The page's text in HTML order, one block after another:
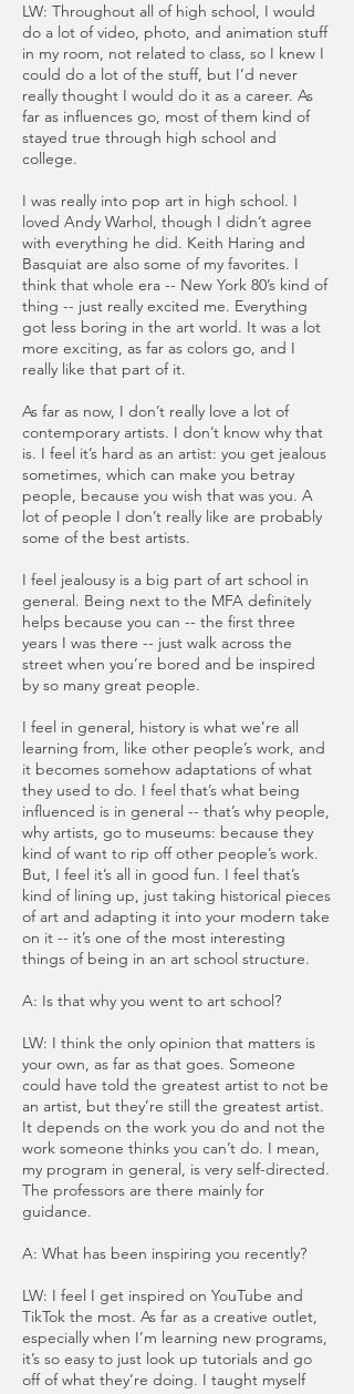
LW: Throughout all of high school, I would
do a lot of video, photo, and animation stuff
in my room, not related to class, so I knew I
could do a lot of the stuff, but I’d never
really thought I would do it as a career. As
far as influences go, most of them kind of
stayed true through high school and
college.
I was really into pop art in high school. I
loved Andy Warhol, though I didn’t agree
with everything he did. Keith Haring and
Basquiat are also some of my favorites. I
think that whole era -- New York 80’s kind of
thing -- just really excited me. Everything
got less boring in the art world. It was a lot
more exciting, as far as colors go, and I
really like that part of it.
As far as now, I don’t really love a lot of
contemporary artists. I don’t know why that
is. I feel it’s hard as an artist: you get jealous
sometimes, which can make you betray
people, because you wish that was you. A
lot of people I don’t really like are probably
some of the best artists.
I feel jealousy is a big part of art school in
general. Being next to the MFA definitely
helps because you can -- the first three
years I was there -- just walk across the
street when you’re bored and be inspired
by so many great people.
I feel in general, history is what we’re all
learning from, like other people’s work, and
it becomes somehow adaptations of what
they used to do. I feel that’s what being
influenced is in general -- that’s why people,
why artists, go to museums: because they
kind of want to rip off other people’s work.
But, I feel it’s all in good fun. I feel that’s
kind of lining up, just taking historical pieces
of art and adapting it into your modern take
on it -- it’s one of the most interesting
things of being in an art school structure.
A: Is that why you went to art school?
LW: I think the only opinion that matters is
your own, as far as that goes. Someone
could have told the greatest artist to not be
an artist, but they’re still the greatest artist.
It depends on the work you do and not the
work someone thinks you can’t do. I mean,
my program in general, is very self-directed.
The professors are there mainly for
guidance.
A: What has been inspiring you recently?
LW: I feel I get inspired on YouTube and
TikTok the most. As far as a creative outlet,
especially when I’m learning new programs,
it’s so easy to just look up tutorials and go
off of what they’re doing. I taught myself